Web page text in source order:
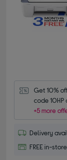
Get 10%
code 10HP
+5 more
Delivery
FREE in-